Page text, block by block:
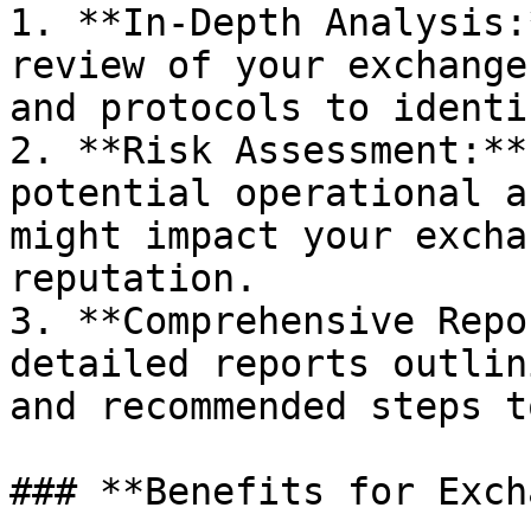
1. **In-Depth
review of your
and protocols to
2. **Risk
potential operational
might impact your
reputation.
3. **Comprehensive
detailed reports
and recommended steps
### **Benefits for